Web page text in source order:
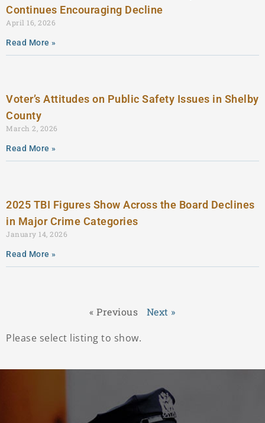
Continues Encouraging Decline
April 16, 2026
Read More »
Voter’s Attitudes on Public Safety Issues in Shelby
County
March 2, 2026
Read More »
2025 TBI Figures Show Across the Board Declines
in Major Crime Categories
January 14, 2026
Read More »
« Previous Next »
Please select listing to show.